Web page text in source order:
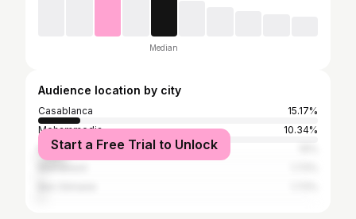
Median
Audience location by city
Casablanca
15.17%
Mohammedia
10.34%
Mohammédia المحمدية
Start a Free Trial to Unlock